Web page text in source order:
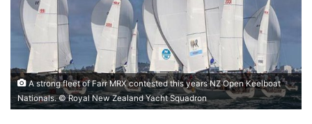
A strong fleet of Farr MRX contested this years NZ Open Keelboat
Nationals. © Royal New Zealand Yacht Squadron